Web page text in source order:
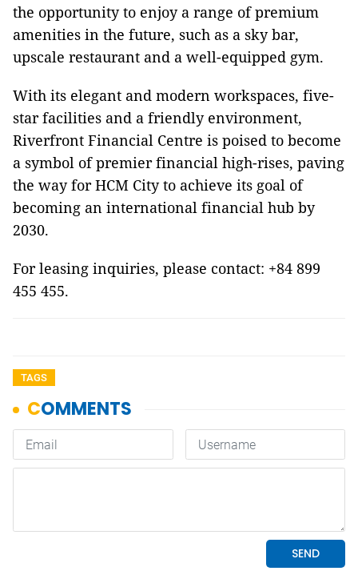
the opportunity to enjoy a range of premium
amenities in the future, such as a sky bar,
upscale restaurant and a well-equipped gym.
With its elegant and modern workspaces, five-
star facilities and a friendly environment,
Riverfront Financial Centre is poised to become
a symbol of premier financial high-rises, paving
the way for HCM City to achieve its goal of
becoming an international financial hub by
2030.
For leasing inquiries, please contact: +84 899
455 455.
TAGS